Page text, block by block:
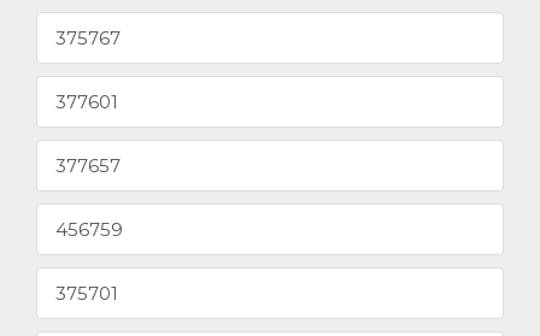
375767
377601
377657
456759
375701